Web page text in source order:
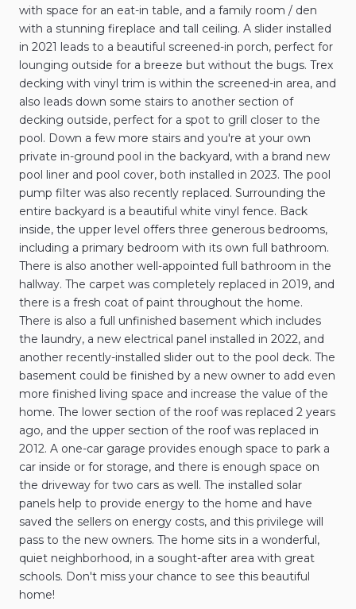
with space for an eat-in table, and a family room / den
with a stunning fireplace and tall ceiling. A slider installed
in 2021 leads to a beautiful screened-in porch, perfect for
lounging outside for a breeze but without the bugs. Trex
decking with vinyl trim is within the screened-in area, and
also leads down some stairs to another section of
decking outside, perfect for a spot to grill closer to the
pool. Down a few more stairs and you're at your own
private in-ground pool in the backyard, with a brand new
pool liner and pool cover, both installed in 2023. The pool
pump filter was also recently replaced. Surrounding the
entire backyard is a beautiful white vinyl fence. Back
inside, the upper level offers three generous bedrooms,
including a primary bedroom with its own full bathroom.
There is also another well-appointed full bathroom in the
hallway. The carpet was completely replaced in 2019, and
there is a fresh coat of paint throughout the home.
There is also a full unfinished basement which includes
the laundry, a new electrical panel installed in 2022, and
another recently-installed slider out to the pool deck. The
basement could be finished by a new owner to add even
more finished living space and increase the value of the
home. The lower section of the roof was replaced 2 years
ago, and the upper section of the roof was replaced in
2012. A one-car garage provides enough space to park a
car inside or for storage, and there is enough space on
the driveway for two cars as well. The installed solar
panels help to provide energy to the home and have
saved the sellers on energy costs, and this privilege will
pass to the new owners. The home sits in a wonderful,
quiet neighborhood, in a sought-after area with great
schools. Don't miss your chance to see this beautiful
home!